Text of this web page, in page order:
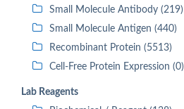
Small Molecule Antibody (219)
Small Molecule Antigen (440)
Recombinant Protein (5513)
Cell-Free Protein Expression (0)
Lab Reagents